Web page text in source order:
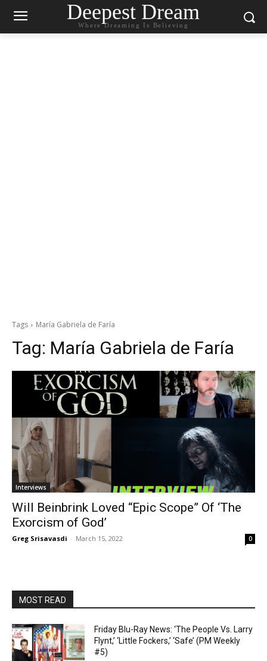
Deepest Dream
Where Dreaming Is Believing
Tags María Gabriela de Faría
Tag: María Gabriela de Faría
Interviews
Will Beinbrink Loved “Epic Scope” Of ‘The
Exorcism of God’
Greg Srisavasdi - March 15, 2022 0
MOST READ
Friday Blu-Ray News: ‘The People Vs. Larry
Flynt,’ ‘Little Fockers,’ ‘Safe’ (PM Weekly
#5)